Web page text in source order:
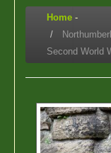
Home -
Second World